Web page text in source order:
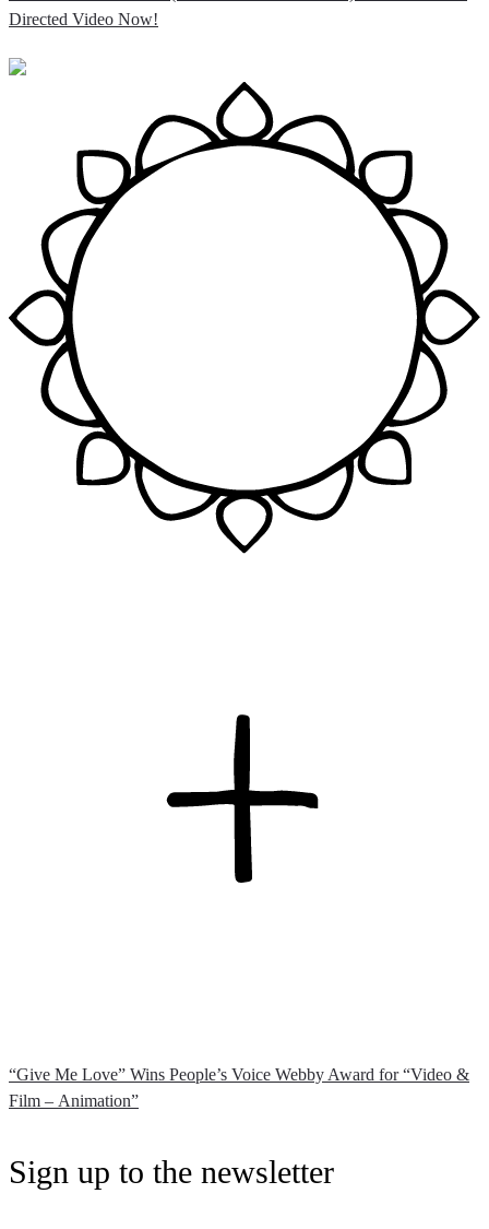
Directed Video Now!
“Give Me Love” Wins People’s Voice Webby Award for “Video &
Film – Animation”
Sign up to the newsletter